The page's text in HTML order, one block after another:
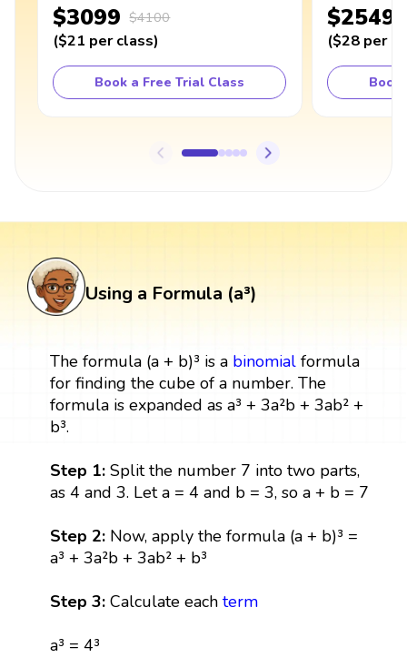
$3099 $4100
($21 per class)
Book a Free Trial Class
$2549
($28 per
Book
Using a Formula (a³)
The formula (a + b)³ is a binomialformula
for finding the cube of a number. The
formula is expanded as a³ + 3a²b + 3ab² +
b³.
Step 1: Split the number 7 into two parts,
as 4 and 3. Let a = 4 and b = 3, so a + b = 7
Step 2: Now, apply the formula (a + b)³ =
a³ + 3a²b + 3ab² + b³
Step 3: Calculate each term
a³ = 4³